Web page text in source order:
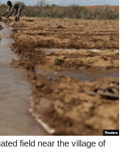
field near the village of